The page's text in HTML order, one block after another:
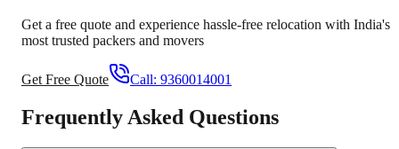
Get a free quote and experience hassle-free relocation with India's
most trusted packers and movers
Get Free Quote Call: 9360014001
Frequently Asked Questions